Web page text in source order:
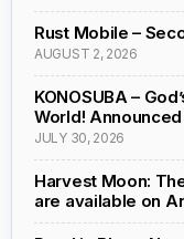
Rust Mobile –
AUGUST 2, 2026
KONOSUBA –
World!
JULY 30, 2026
Harvest Moon:
are available on